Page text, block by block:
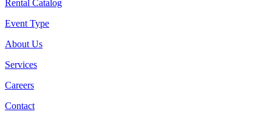
Rental Catalog
Event Type
About Us
Services
Careers
Contact